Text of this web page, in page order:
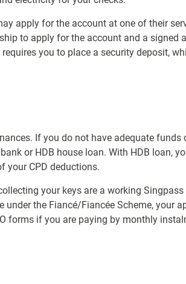
apply for the account at one of their
to apply for the account and a signed
you to place a security deposit,
If you do not have adequate
or HDB house loan. With HDB loan,
your CPD deductions.
your keys are a working
under the Fiancé/Fiancée Scheme, your
forms if you are paying by monthly